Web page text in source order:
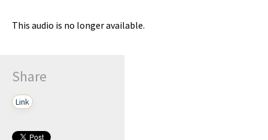
This audio is no longer available.
Share
Link